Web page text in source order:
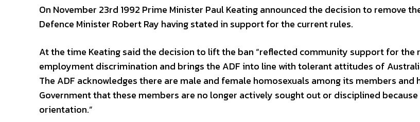
On November 23rd 1992 Prime Minister Paul Keating announced the decision to remove
Defence Minister Robert Ray having stated in support for the current rules.
At the time Keating said the decision to lift the ban “reflected community support for the
employment discrimination and brings the ADF into line with tolerant attitudes of
The ADF acknowledges there are male and female homosexuals among its members and
Government that these members are no longer actively sought out or disciplined
orientation.”